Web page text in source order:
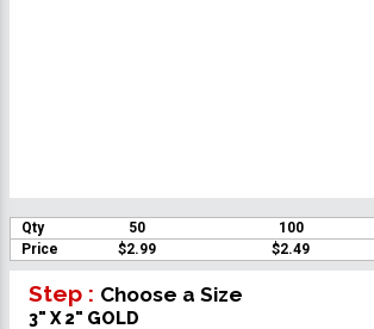
Qty 50 100
Price
$2.99 $2.49
Step : Choose a Size
3" X 2" GOLD